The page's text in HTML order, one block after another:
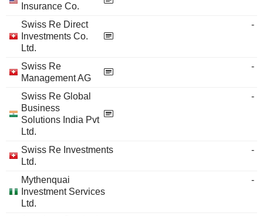
Insurance Co.
Swiss Re Direct
Investments Co.
Ltd.
-
Swiss Re
Management AG
-
Swiss Re Global
Business
Solutions India Pvt
Ltd.
-
Swiss Re Investments
Ltd.
-
Mythenquai
Investment Services
Ltd.
-